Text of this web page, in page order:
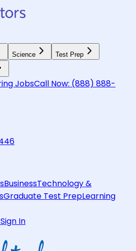
Science Test Prep
JobsCall Now: (888) 888-
BusinessTechnology &
Graduate Test PrepLearning
Sign In